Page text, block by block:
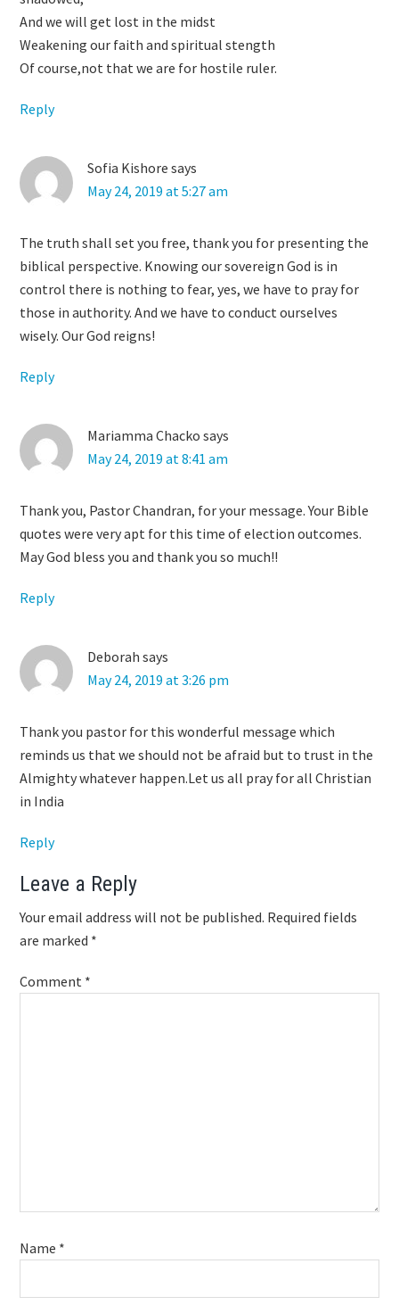
And we will get lost in the midst
Weakening our faith and spiritual stength
Of course,not that we are for hostile ruler.
Reply
Sofia Kishore says
May 24, 2019 at 5:27 am
The truth shall set you free, thank you for presenting the
biblical perspective. Knowing our sovereign God is in
control there is nothing to fear, yes, we have to pray for
those in authority. And we have to conduct ourselves
wisely. Our God reigns!
Reply
Mariamma Chacko says
May 24, 2019 at 8:41 am
Thank you, Pastor Chandran, for your message. Your Bible
quotes were very apt for this time of election outcomes.
May God bless you and thank you so much!!
Reply
Deborah says
May 24, 2019 at 3:26 pm
Thank you pastor for this wonderful message which
reminds us that we should not be afraid but to trust in the
Almighty whatever happen.Let us all pray for all Christian
in India
Reply
Leave a Reply
Your email address will not be published. Required fields
are marked *
Comment *
Name *